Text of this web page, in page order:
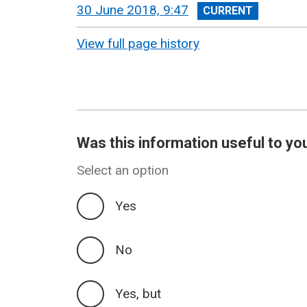
View
revision
30 June 2018, 9:47
View full page history
Was this information useful to
Select an option
Yes
No
Yes, but